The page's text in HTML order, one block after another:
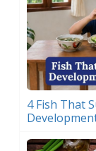
4 Fish That